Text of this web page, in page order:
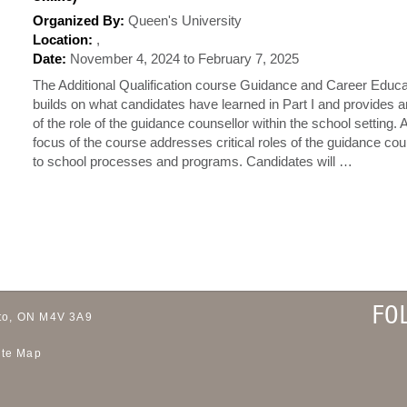
Organized By:Queen's University
Location: ,
Date: November 4, 2024 to February 7, 2025
The Additional Qualification course Guidance and Career
builds on what candidates have learned in Part I and provides
of the role of the guidance counsellor within the school setting.
focus of the course addresses critical roles of the guidance
to school processes and programs. Candidates will …
ON M4V 3A9
Map